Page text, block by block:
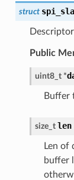
struct
Public
uint8_t *
Buffer
size_t len
Len of
buffer